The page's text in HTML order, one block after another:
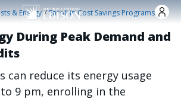
& Energy /Enroll in Cost Savings Programs
During Peak Demand and
can reduce its energy usage
9 pm, enrolling in the